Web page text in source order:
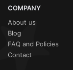
COMPANY
About us
Blog
FAQ and Policies
Contact